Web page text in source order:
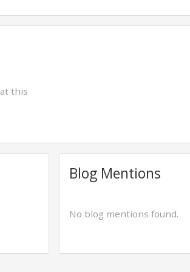
at this
Blog Mentions
No blog mentions found.